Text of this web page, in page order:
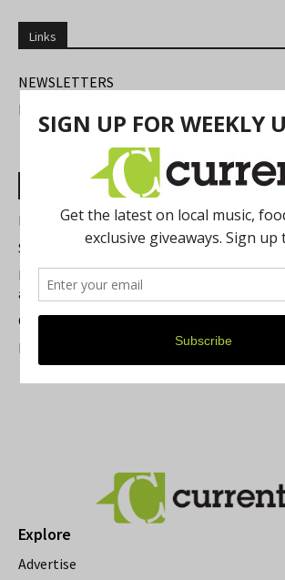
Links
NEWSLETTERS
FIND US
Most Read Posts
Best of Washtenaw 2026
Summer Festivals in the Ann Arbor Area
Michigan Theater Plans Marquee Upgrade
a Beloved Ann Arbor Landmark
Current Magazine's Patio Guide
Resource Rallies and the Possibility of a
Explore
Advertise